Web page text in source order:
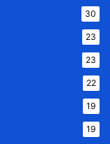
30
23
23
22
19
19